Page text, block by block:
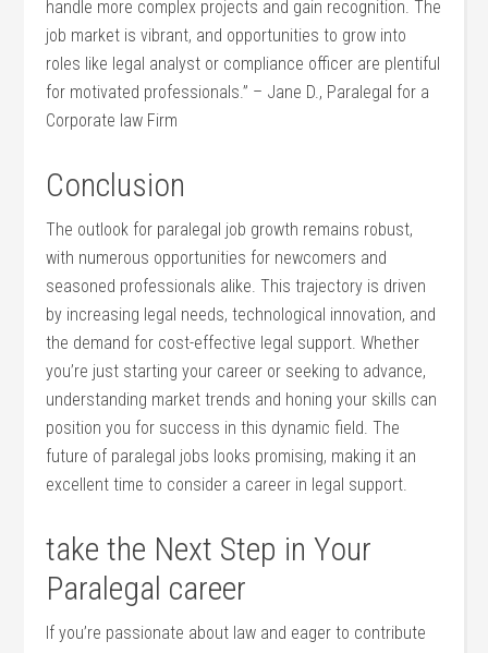
handle more complex projects and gain recognition. ‍The
job⁢ market⁢ is vibrant, and opportunities to grow into
roles ⁢like legal analyst ⁣or compliance officer are plentiful
for motivated professionals.” – Jane ‌D.,‌ Paralegal for a
Corporate law Firm
Conclusion
The outlook ⁣for paralegal job growth remains robust,
with numerous opportunities for newcomers and
seasoned ‍professionals ⁢alike. This trajectory is driven
by ‌increasing legal needs, technological innovation, and⁤
the demand​ for cost-effective legal support. Whether
you’re just starting your career or seeking to advance,
understanding​ market trends and honing your skills ⁢can
position you ⁤for success in​ this dynamic field. The
future of paralegal jobs looks promising, making‍ it an
excellent⁤ time to consider a career in legal support.
take the Next Step in Your‍
Paralegal career
If⁤ you’re passionate about law and eager​ to​ contribute